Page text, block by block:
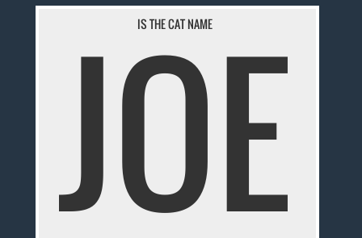
IS THE CAT NAME
JOE